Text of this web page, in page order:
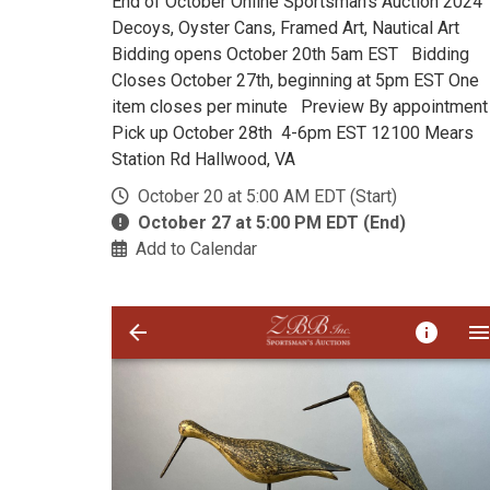
Decoys, Oyster Cans, Framed Art, Nautical Art
Bidding opens October 20th 5am EST Bidding
Closes October 27th, beginning at 5pm EST One
item closes per minute Preview By
Pick up October 28th 4-6pm EST 12100 Mears
Station Rd Hallwood, VA
October 20 at 5:00 AM EDT (Start)
October 27 at 5:00 PM EDT (End)
Add to Calendar